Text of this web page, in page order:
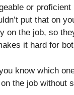
or
put that on
on the job, so
it hard for
know which
the job without